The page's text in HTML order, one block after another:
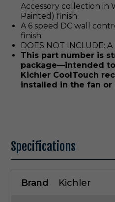
Accessory collection in
Painted) finish
A 6 speed DC wall
finish.
DOES NOT INCLUDE:
This part number is
package—intended
Kichler CoolTouch
installed in the fan or
Specifications
Brand Kichler